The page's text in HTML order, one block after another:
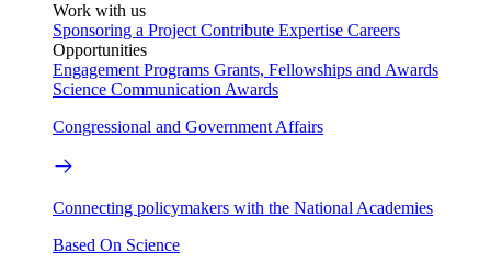
Work with us
Sponsoring a Project Contribute Expertise Careers
Opportunities
Engagement Programs Grants, Fellowships and Awards
Science Communication Awards
Congressional and Government Affairs
Connecting policymakers with the National Academies
Based On Science